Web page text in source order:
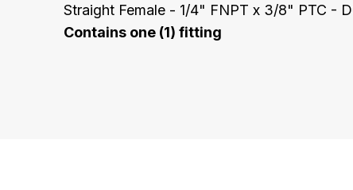
Straight Female - 1/4" FNPT x 3/8" PTC -
Contains one (1) fitting